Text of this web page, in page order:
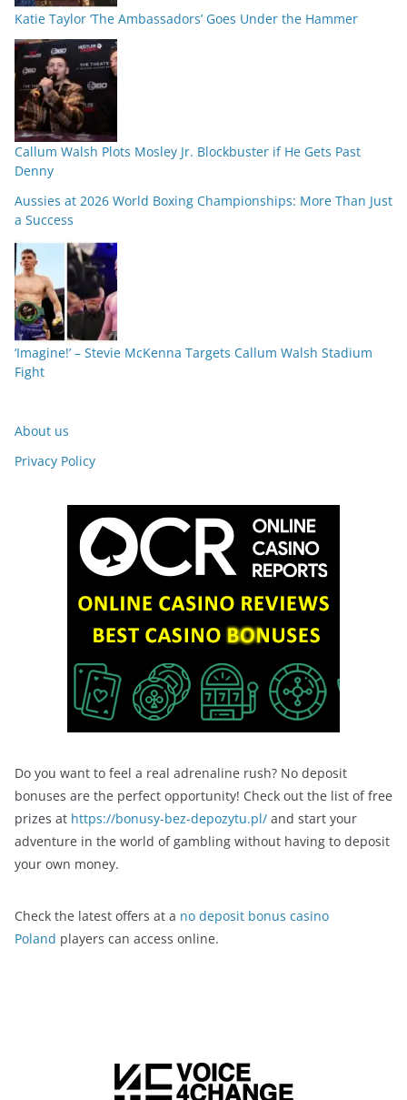
Katie Taylor ‘The Ambassadors’ Goes Under the Hammer
Callum Walsh Plots Mosley Jr. Blockbuster if He Gets Past
Denny
Aussies at 2026 World Boxing Championships: More Than Just
a Success
‘Imagine!’ – Stevie McKenna Targets Callum Walsh Stadium
Fight
About us
Privacy Policy
Do you want to feel a real adrenaline rush? No deposit
bonuses are the perfect opportunity! Check out the list of free
prizes at https://bonusy-bez-depozytu.pl/ and start your
adventure in the world of gambling without having to deposit
your own money.
Check the latest offers at a no deposit bonus casino
Poland players can access online.